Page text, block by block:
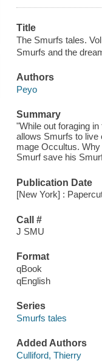
Title
The Smurfs tales.
Smurfs and the
Authors
Peyo
Summary
"While out foraging
allows Smurfs to live
mage Occultus.
Smurf save his
Publication Date
[New York] :
Call #
J SMU
Format
qBook
qEnglish
Series
Smurfs tales
Added Authors
Culliford, Thierry